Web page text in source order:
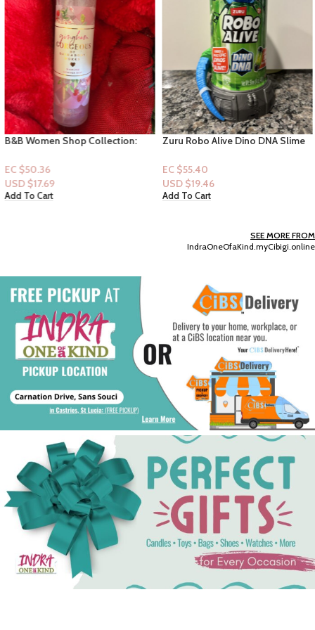
B&B Women Shop Collection:
EC $50.36
USD $17.69
Add To Cart
Zuru Robo Alive Dino DNA Slime
EC $55.40
USD $19.46
Add To Cart
SEE MORE FROM
IndraOneOfaKind.myCibigi.online